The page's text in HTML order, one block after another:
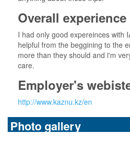
Overall
I had only good expereinces with
helpful from the beggining to the
more than they should and i'm
care.
Employer's
http://www.kaznu.kz/en
Photo gallery